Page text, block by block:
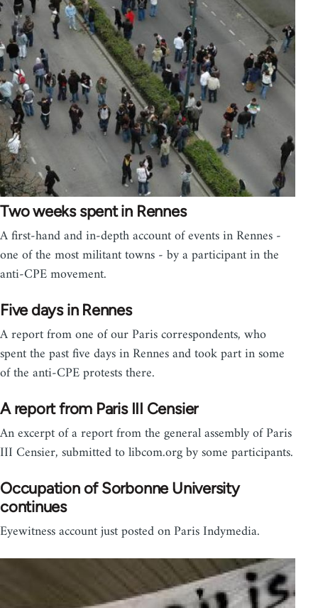
Two weeks spent in Rennes
A first-hand and in-depth account of events in Rennes -
one of the most militant towns - by a participant in the
anti-CPE movement.
Five days in Rennes
A report from one of our Paris correspondents, who
spent the past five days in Rennes and took part in some
of the anti-CPE protests there.
A report from Paris III Censier
An excerpt of a report from the general assembly of Paris
III Censier, submitted to libcom.org by some participants.
Occupation of Sorbonne University
continues
Eyewitness account just posted on Paris Indymedia.